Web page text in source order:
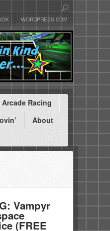
WORDPRESS.COM
Arcade Racing
About
Vampyr
(FREE